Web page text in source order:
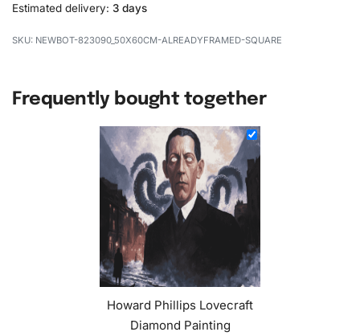
Estimated delivery: 3 days
NEWBOT-823090_50X60CM-ALREADYFRAMED-SQUARE
Frequently bought together
Howard Phillips Lovecraft
Diamond Painting